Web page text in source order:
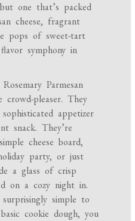
one that’s packed
cheese, fragrant
pops of sweet-tart
symphony in
Parmesan
pleaser. They
appetizer
snack. They’re
cheese board,
party, or just
a glass of crisp
on a cozy night in.
simple to
cookie dough, you